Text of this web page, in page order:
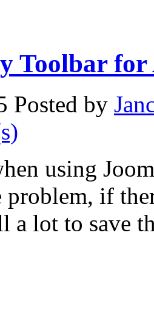
Toolbar
Posted by
using
problem, if
a lot to save